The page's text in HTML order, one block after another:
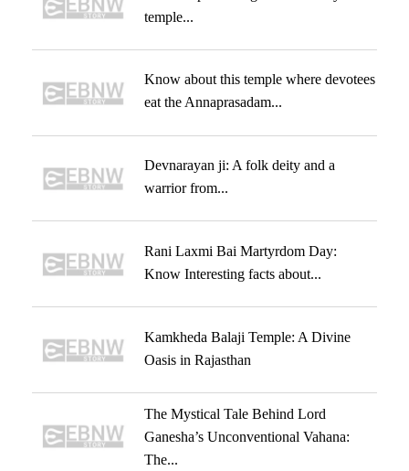
temple...
Know about this temple where devotees
eat the Annaprasadam...
Devnarayan ji: A folk deity and a
warrior from...
Rani Laxmi Bai Martyrdom Day:
Know Interesting facts about...
Kamkheda Balaji Temple: A Divine
Oasis in Rajasthan
The Mystical Tale Behind Lord
Ganesha’s Unconventional Vahana:
The...